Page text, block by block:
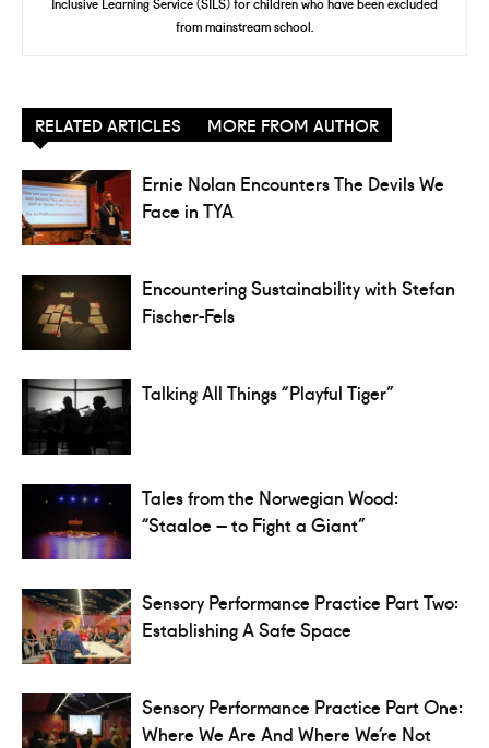
from mainstream school.
RELATED ARTICLES MORE FROM AUTHOR
Ernie Nolan Encounters The Devils We
Face in TYA
Encountering Sustainability with Stefan
Fischer-Fels
Talking All Things “Playful Tiger”
Tales from the Norwegian Wood:
“Staaloe – to Fight a Giant”
Sensory Performance Practice Part Two:
Establishing A Safe Space
Sensory Performance Practice Part One:
Where We Are And Where We’re Not